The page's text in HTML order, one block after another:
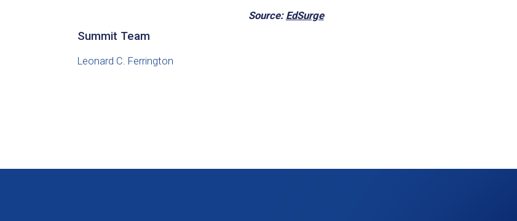
Summit Team
Leonard C. Ferrington
Source: EdSurge